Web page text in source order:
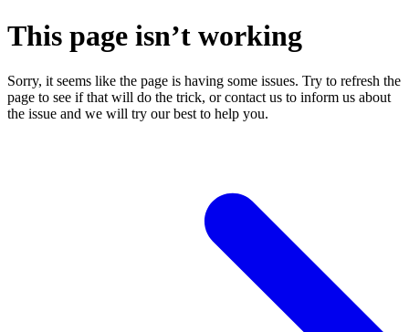
This page isn’t working
Sorry, it seems like the page is having some issues. Try to refresh the
page to see if that will do the trick, or contact us to inform us about
the issue and we will try our best to help you.